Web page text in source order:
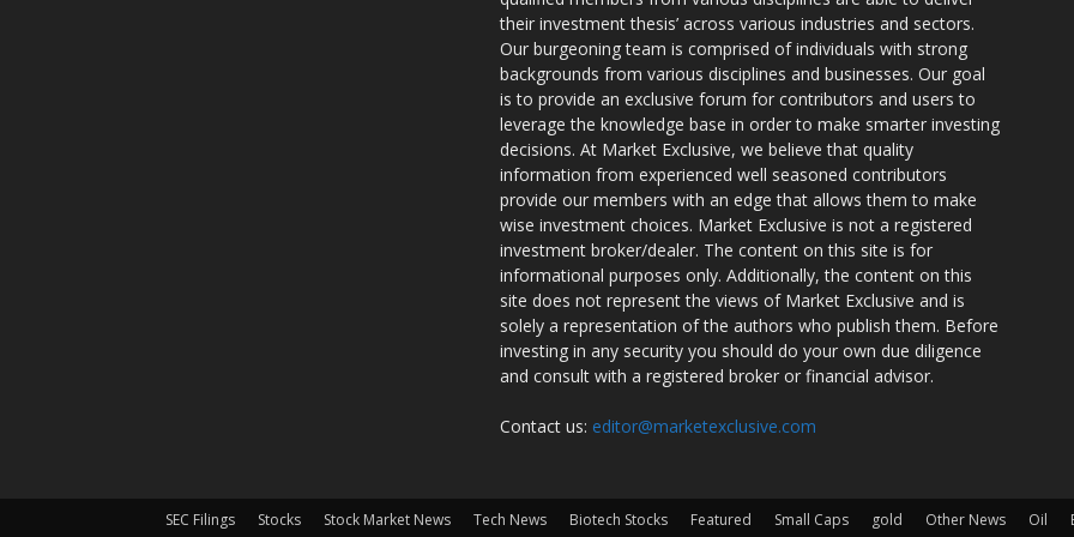
their investment thesis’ across various industries and sectors.
Our burgeoning team is comprised of individuals with strong
backgrounds from various disciplines and businesses. Our goal
is to provide an exclusive forum for contributors and users to
leverage the knowledge base in order to make smarter investing
decisions. At Market Exclusive, we believe that quality
information from experienced well seasoned contributors
provide our members with an edge that allows them to make
wise investment choices. Market Exclusive is not a registered
investment broker/dealer. The content on this site is for
informational purposes only. Additionally, the content on this
site does not represent the views of Market Exclusive and is
solely a representation of the authors who publish them. Before
investing in any security you should do your own due diligence
and consult with a registered broker or financial advisor.
Contact us: editor@marketexclusive.com
SEC Filings Stocks Stock Market News Tech News Biotech Stocks Featured Small Caps gold Other News Oil